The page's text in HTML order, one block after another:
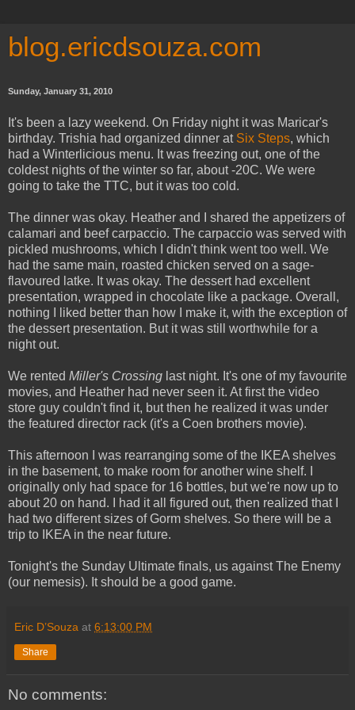
blog.ericdsouza.com
Sunday, January 31, 2010
It's been a lazy weekend. On Friday night it was Maricar's
birthday. Trishia had organized dinner at Six Steps, which
had a Winterlicious menu. It was freezing out, one of the
coldest nights of the winter so far, about -20C. We were
going to take the TTC, but it was too cold.
The dinner was okay. Heather and I shared the appetizers of
calamari and beef carpaccio. The carpaccio was served with
pickled mushrooms, which I didn't think went too well. We
had the same main, roasted chicken served on a sage-
flavoured latke. It was okay. The dessert had excellent
presentation, wrapped in chocolate like a package. Overall,
nothing I liked better than how I make it, with the exception of
the dessert presentation. But it was still worthwhile for a
night out.
We rented Miller's Crossing last night. It's one of my favourite
movies, and Heather had never seen it. At first the video
store guy couldn't find it, but then he realized it was under
the featured director rack (it's a Coen brothers movie).
This afternoon I was rearranging some of the IKEA shelves
in the basement, to make room for another wine shelf. I
originally only had space for 16 bottles, but we're now up to
about 20 on hand. I had it all figured out, then realized that I
had two different sizes of Gorm shelves. So there will be a
trip to IKEA in the near future.
Tonight's the Sunday Ultimate finals, us against The Enemy
(our nemesis). It should be a good game.
Eric D’Souza at 6:13:00 PM
Share
No comments: